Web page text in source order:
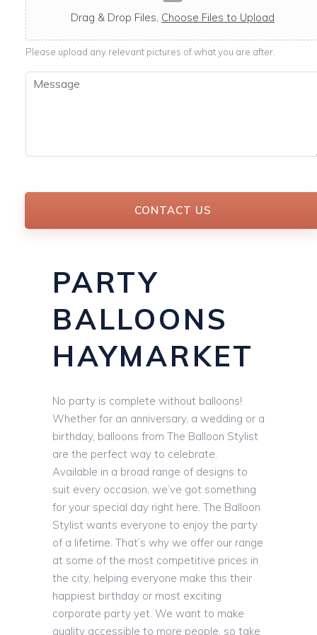
c
a
b
l
e
Drag & Drop Files, Choose Files to Upload
Please upload any relevant pictures of what you are after.
M
CONTACT US
PARTY
BALLOONS
HAYMARKET
No party is complete without balloons!
Whether for an anniversary, a wedding or a
birthday, balloons from The Balloon Stylist
are the perfect way to celebrate.
Available in a broad range of designs to
suit every occasion, we’ve got something
for your special day right here. The Balloon
Stylist wants everyone to enjoy the party
of a lifetime. That’s why we offer our range
at some of the most competitive prices in
the city, helping everyone make this their
happiest birthday or most exciting
corporate party yet. We want to make
quality accessible to more people, so take